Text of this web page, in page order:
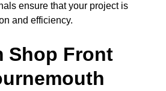
ensure that your project is
and efficiency.
Shop Front